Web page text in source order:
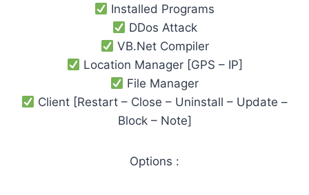
Installed Programs
DDos Attack
VB.Net Compiler
Location Manager [GPS – IP]
File Manager
Client [Restart – Close – Uninstall – Update –
Block – Note]
Options :